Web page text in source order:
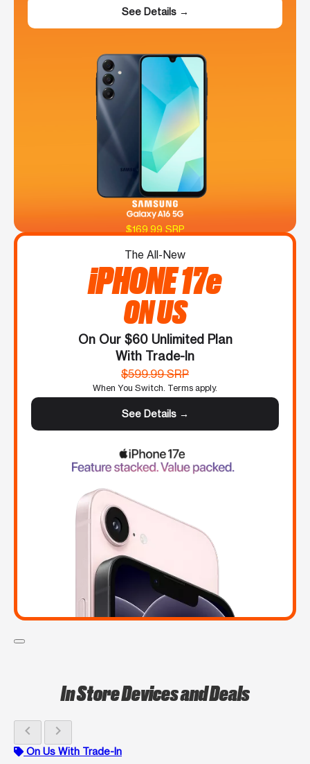
See Details →
$169.99 SRP
The All-New
iPHONE 17e
ON US
On Our $60 Unlimited Plan
With Trade-In
$599.99 SRP
When You Switch. Terms apply.
See Details →
In Store Devices and Deals
chevron_left chevron_right
On Us With Trade-In